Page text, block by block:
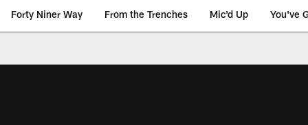
Forty Niner Way From the Trenches Mic'd Up You've